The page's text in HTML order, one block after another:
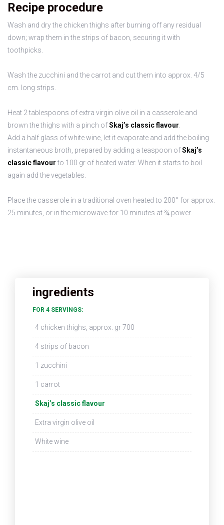
Recipe procedure
Wash and dry the chicken thighs after burning off any residual
down; wrap them in the strips of bacon, securing it with
toothpicks.
Wash the zucchini and the carrot and cut them into approx. 4/5
cm. long strips.
Heat 2 tablespoons of extra virgin olive oil in a casserole and
brown the thighs with a pinch ofSkaj’s classic flavour
Add a half glass of white wine, let it evaporate and add the boiling
instantaneous broth, prepared by adding a teaspoon ofSkaj’s
classic flavourto 100 gr of heated water. When it starts to boil
again add the vegetables.
Place the casserole in a traditional oven heated to 200° for approx.
25 minutes, or in the microwave for 10 minutes at ¾ power.
ingredients
FOR 4 SERVINGS:
4 chicken thighs, approx. gr 700
4 strips of bacon
1 zucchini
1 carrot
Skaj’s classic flavour
Extra virgin olive oil
White wine